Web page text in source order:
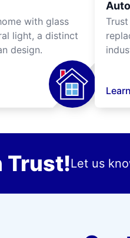
with glass
light, a distinct
design.
Trust!Let us